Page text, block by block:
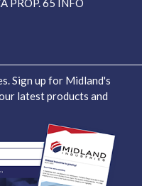
PROP. 65 INFO
Sign up for Midland's
latest products and